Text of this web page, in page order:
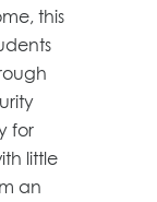
this
for
little
an